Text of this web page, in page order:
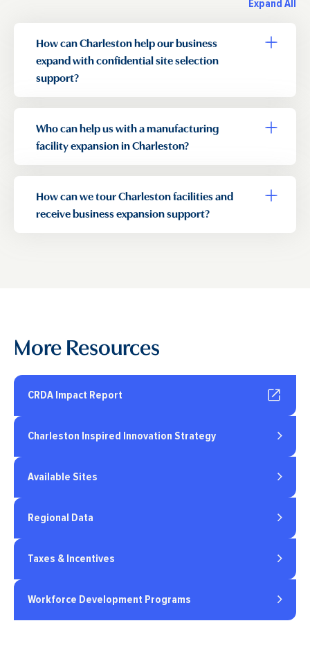
Expand All
How can Charleston help our business
expand with confidential site selection
support?
Toggle
Who can help us with a manufacturing
facility expansion in Charleston?
Toggle
How can we tour Charleston facilities and
receive business expansion support?
Toggle
More Resources
CRDA Impact Report
Charleston Inspired Innovation Strategy
Available Sites
Regional Data
Taxes & Incentives
Workforce Development Programs